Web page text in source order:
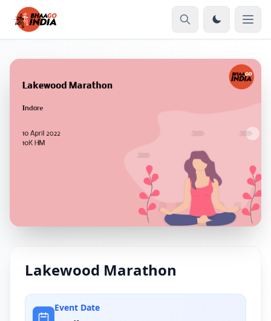
Lakewood Marathon
Event Date